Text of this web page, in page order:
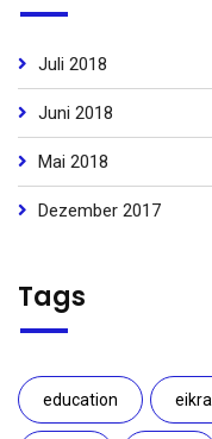
Juli 2018
Juni 2018
Mai 2018
Dezember 2017
Tags
education eikra